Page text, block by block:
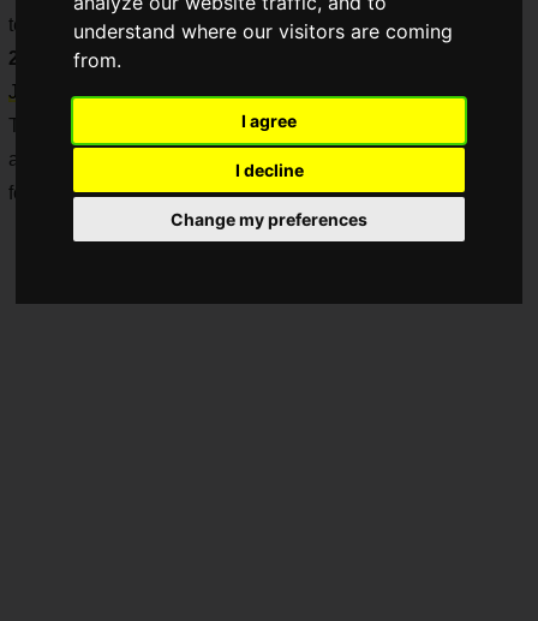
understand where our visitors are coming
from.
I agree
I decline
Change my preferences
team
REJECTwon the "Pokemon Japan Championships
2025
," which was held at Pacifico Yokohama from
June 21 to Sunday, June 22, 2025.
This impressive feat marks their second consecutive
appearance at the "Pokemon World Championships 2025,"
following last year's success.